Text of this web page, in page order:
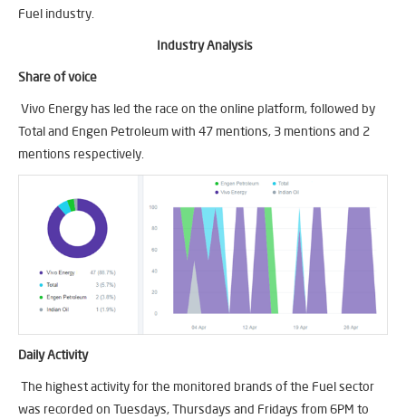
Fuel industry.
Industry Analysis
Share of voice
Vivo Energy has led the race on the online platform, followed by
Total and Engen Petroleum with 47 mentions, 3 mentions and 2
mentions respectively.
Daily Activity
The highest activity for the monitored brands of the Fuel sector
was recorded on Tuesdays, Thursdays and Fridays from 6PM to